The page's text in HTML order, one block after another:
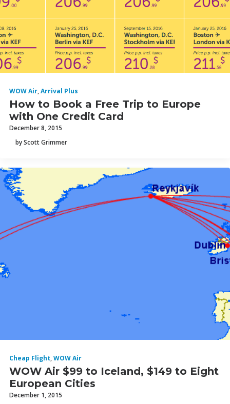
WOW Air,Arrival Plus
How to Book a Free Trip to Europe
with One Credit Card
December 8, 2015
by Scott Grimmer
Cheap Flight,WOW Air
WOW Air $99 to Iceland, $149 to Eight
European Cities
December 1, 2015